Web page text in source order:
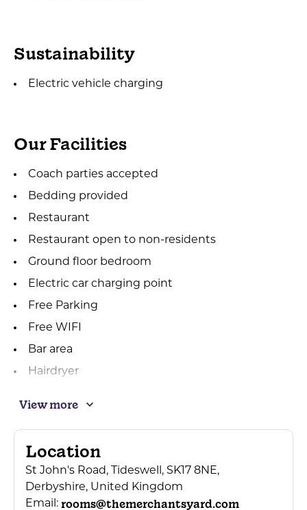
Sustainability
Electric vehicle charging
Our Facilities
Coach parties accepted
Bedding provided
Restaurant
Restaurant open to non-residents
Ground floor bedroom
Electric car charging point
Free Parking
Free WIFI
Bar area
Hairdryer
Sole use of venue
Contactless Payment Accepted
Coach parties welcomed
View more
Location
St John's Road, Tideswell, SK17 8NE,
Derbyshire, United Kingdom
Email: rooms@themerchantsyard.com